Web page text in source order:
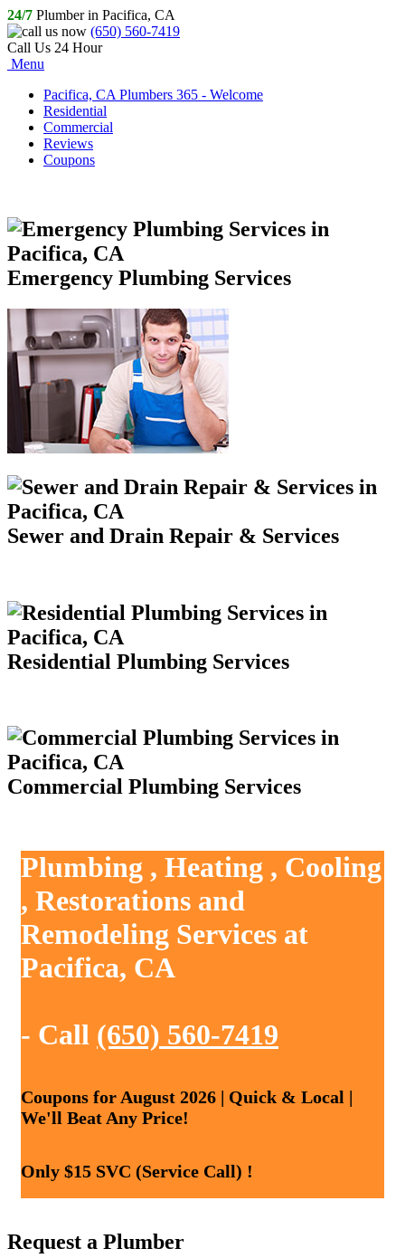
24/7 Plumber in Pacifica, CA
(650) 560-7419
Call Us 24 Hour
Menu
Pacifica, CA Plumbers 365 - Welcome
Residential
Commercial
Reviews
Coupons
Emergency Plumbing Services
Sewer and Drain Repair & Services
Residential Plumbing Services
Commercial Plumbing Services
Plumbing , Heating , Cooling
, Restorations and
Remodeling Services at
Pacifica, CA
- Call (650) 560-7419
Coupons for August 2026 | Quick & Local |
We'll Beat Any Price!
Only $15 SVC (Service Call) !
Request a Plumber